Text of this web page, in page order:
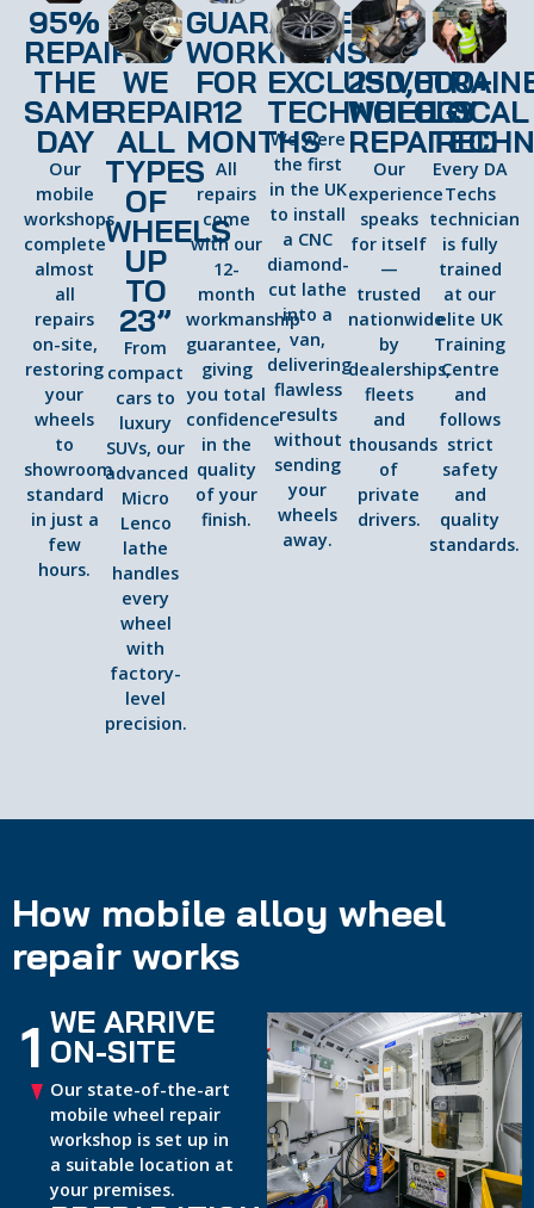
95%
REPAIRED
THE
SAME
DAY
Our
mobile
workshops
complete
almost
all
repairs
on-site,
restoring
your
wheels
to
showroom
standard
in just a
few
hours.
WE
REPAIR
ALL
TYPES
OF
WHEELS
UP
TO
23”
From
compact
cars to
luxury
SUVs, our
advanced
Micro
Lenco
lathe
handles
every
wheel
with
factory-
level
precision.
GUARANTEED
WORKMANSHIP
FOR
12
MONTHS
All
repairs
come
with our
12-
month
workmanship
guarantee,
giving
you total
confidence
in the
quality
of your
finish.
EXCLUSIVE
TECHNOLOGY
We were
the first
in the UK
to install
a CNC
diamond-
cut lathe
into a
van,
delivering
flawless
results
without
sending
your
wheels
away.
250,000+
WHEELS
REPAIRED
Our
experience
speaks
for itself
—
trusted
nationwide
by
dealerships,
fleets
and
thousands
of
private
drivers.
LOCAL
Every DA
Techs
technician
is fully
trained
at our
elite UK
Training
Centre
and
follows
strict
safety
and
quality
standards.
How mobile alloy wheel
repair works
1 WE ARRIVE
ON-SITE
Our state-of-the-art
mobile wheel repair
workshop is set up in
a suitable location at
your premises.